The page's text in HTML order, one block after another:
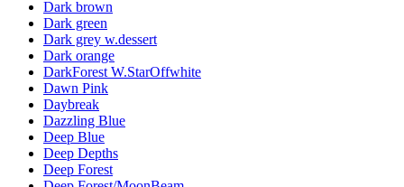
Dark brown
Dark green
Dark grey w.dessert
Dark orange
DarkForest W.StarOffwhite
Dawn Pink
Daybreak
Dazzling Blue
Deep Blue
Deep Depths
Deep Forest